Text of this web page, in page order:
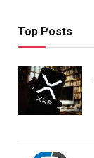
Top Posts